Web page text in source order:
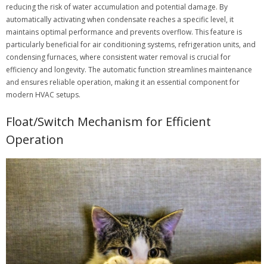
reducing the risk of water accumulation and potential damage. By
automatically activating when condensate reaches a specific level, it
maintains optimal performance and prevents overflow. This feature is
particularly beneficial for air conditioning systems, refrigeration units, and
condensing furnaces, where consistent water removal is crucial for
efficiency and longevity. The automatic function streamlines maintenance
and ensures reliable operation, making it an essential component for
modern HVAC setups.
Float/Switch Mechanism for Efficient
Operation